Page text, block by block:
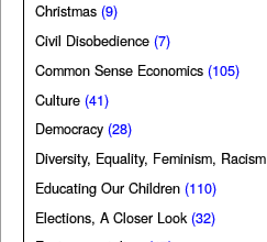
Christmas (9)
Civil Disobedience (7)
Common Sense Economics (105)
Culture (41)
Democracy (28)
Diversity, Equality, Feminism, Racism
Educating Our Children (110)
Elections, A Closer Look (32)